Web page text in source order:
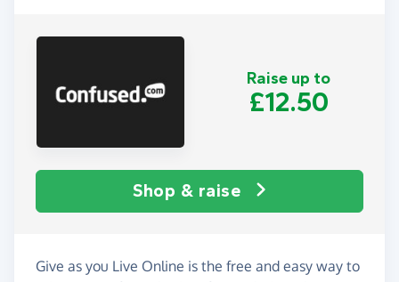
Raise up to
£12.50
Shop & raise
Give as you Live Online is the free and easy way to